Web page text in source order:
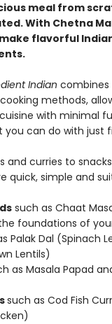
meal from
With Chetna
flavorful
Indian combines
methods,
with minimal
can do with just
and curries to
quick, simple and
such as Chaat
foundations of
Palak Dal (Spinach
Lentils)
as Masala Papad
such as Cod Fish